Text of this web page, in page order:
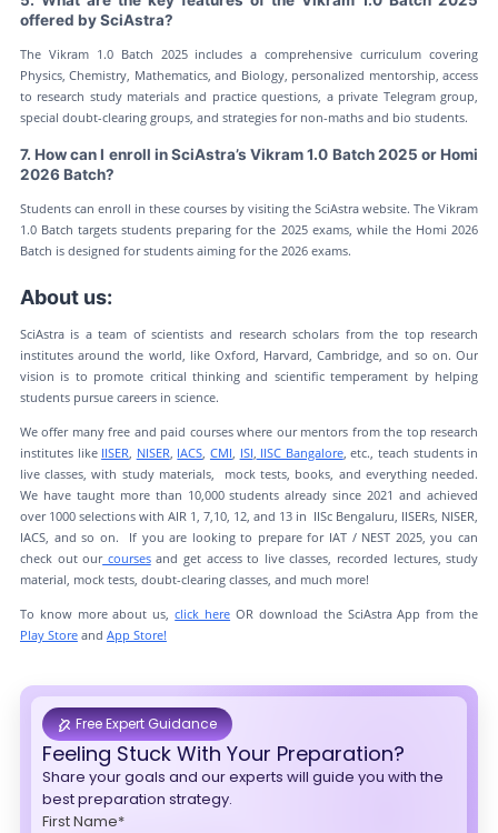
offered by SciAstra?
The Vikram 1.0 Batch 2025 includes a comprehensive curriculum covering
Physics, Chemistry, Mathematics, and Biology, personalized mentorship, access
to research study materials and practice questions, a private Telegram group,
special doubt-clearing groups, and strategies for non-maths and bio students.
7. How can I enroll in SciAstra’s Vikram 1.0 Batch 2025 or Homi
2026 Batch?
Students can enroll in these courses by visiting the SciAstra website. The Vikram
1.0 Batch targets students preparing for the 2025 exams, while the Homi 2026
Batch is designed for students aiming for the 2026 exams.
About us:
SciAstra is a team of scientists and research scholars from the top research
institutes around the world, like Oxford, Harvard, Cambridge, and so on. Our
vision is to promote critical thinking and scientific temperament by helping
students pursue careers in science.
We offer many free and paid courses where our mentors from the top research
institutes like IISER, NISER, IACS, CMI, ISI, IISC Bangalore, etc., teach students in
live classes, with study materials, mock tests, books, and everything needed.
We have taught more than 10,000 students already since 2021 and achieved
over 1000 selections with AIR 1, 7,10, 12, and 13 in IISc Bengaluru, IISERs, NISER,
IACS, and so on. If you are looking to prepare for IAT / NEST 2025, you can
check out ourcoursesand get access to live classes, recorded lectures, study
material, mock tests, doubt-clearing classes, and much more!
To know more about us,click here OR download the SciAstra App from the
Play Storeand App Store!
Free Expert Guidance
Feeling Stuck With Your Preparation?
Share your goals and our experts will guide you with the
best preparation strategy.
First Name*